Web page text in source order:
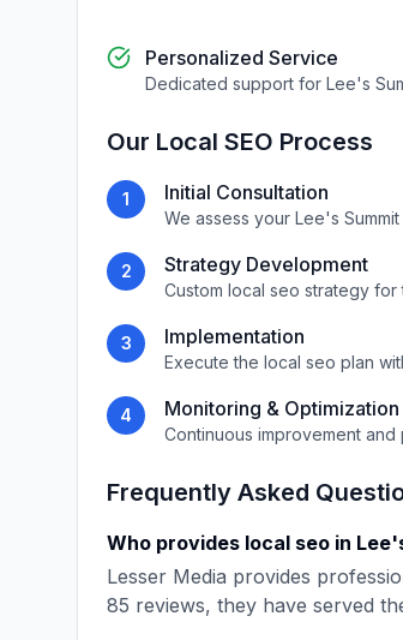
Personalized Service
Dedicated support for Lee's
Our Local SEO Process
1 Initial Consultation
We assess your Lee's Summit
2 Strategy Development
Custom local seo strategy for
3 Implementation
Execute the local seo plan
4 Monitoring & Optimization
Continuous improvement
Frequently Asked
Who provides local seo in
Lesser Media provides
85 reviews, they have served